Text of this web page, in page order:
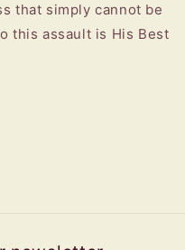
that simply cannot be
this assault is His Best